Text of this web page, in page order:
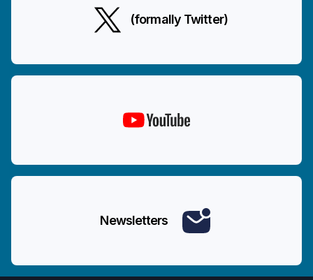
(formally Twitter)
Newsletters